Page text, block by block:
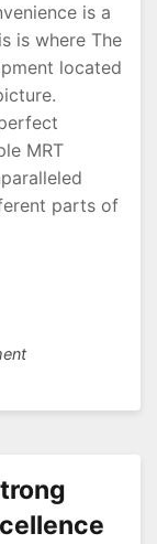
is a
is where The
located
MRT
parts of
on
Multiple
MRT